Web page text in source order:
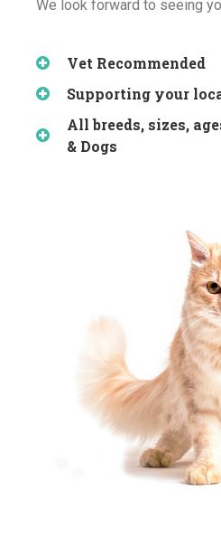
We look forward to seeing
Vet Recommended
Supporting your
All breeds, sizes,
& Dogs